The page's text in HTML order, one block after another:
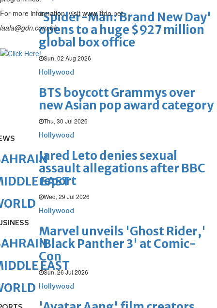
'Spider-Man: Brand New Day'
opens to a huge $927 million
global box office
Sun, 02 Aug 2026
Hollywood
BTS boycott Grammys over
new Asian pop award category
Thu, 30 Jul 2026
Hollywood
Jared Leto denies sexual
assault allegations after BBC
report
Wed, 29 Jul 2026
Hollywood
Marvel unveils 'Ghost Rider,'
'Black Panther 3' at Comic-
Con
Sun, 26 Jul 2026
Hollywood
For more information, visit www.iftdo.net.
laala@gdn.com.bh
EAST
EAST